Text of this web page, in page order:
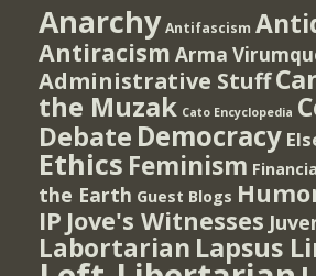
Anarchy Antifascism
Antiracism Arma
Administrative Stuff
the Muzak Cato Encyclopedia
Debate Democracy
Ethics Feminism
the Earth Guest Blogs
IP Jove's Witnesses
Labortarian Lapsus